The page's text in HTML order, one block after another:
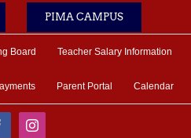
PIMA CAMPUS
Board Teacher Salary Information
Parent Portal Calendar
Instagram